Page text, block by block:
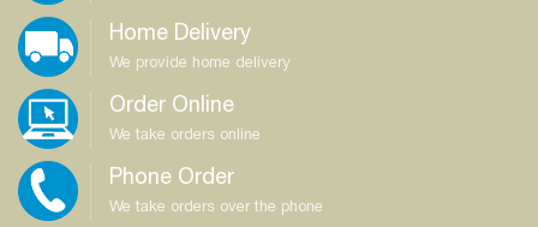
Home Delivery
We provide home delivery
Order Online
We take orders online
Phone Order
We take orders over the phone